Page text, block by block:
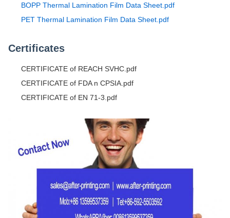
BOPP Thermal Lamination Film Data Sheet.pdf
PET Thermal Lamination Film Data Sheet.pdf
Certificates
CERTIFICATE of REACH SVHC.pdf
CERTIFICATE of FDA n CPSIA.pdf
CERTIFICATE of EN 71-3.pdf